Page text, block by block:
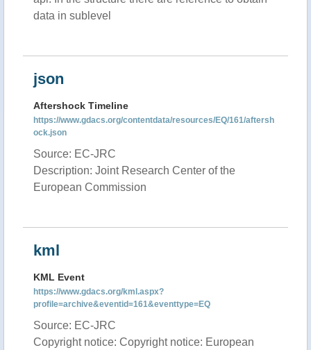
data in sublevel
json
Aftershock Timeline
https://www.gdacs.org/contentdata/resources/EQ/161/aftersh
ock.json
Source: EC-JRC
Description: Joint Research Center of the
European Commission
kml
KML Event
https://www.gdacs.org/kml.aspx?
profile=archive&eventid=161&eventtype=EQ
Source: EC-JRC
Copyright notice: Copyright notice: European